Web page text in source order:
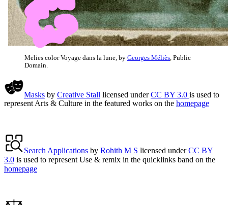
Melies color Voyage dans la lune, by Georges Méliès , Public
Domain.
Masksby Creative Stall licensed underCC BY 3.0 is used to
represent Arts & Culture in the featured works on the homepage
Search Applicationsby Rohith M S licensed underCC BY
3.0 is used to represent Use & remix in the quicklinks band on the
homepage